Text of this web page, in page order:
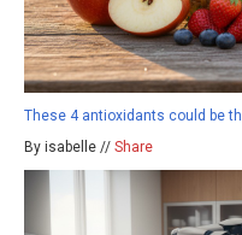
These 4 antioxidants could be
By isabelle // Share